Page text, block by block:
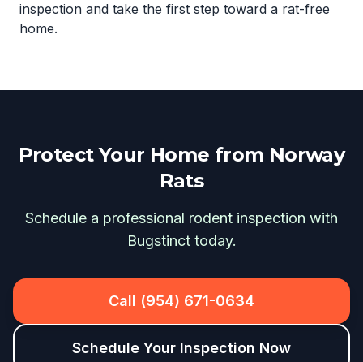
inspection and take the first step toward a rat-free
home.
Protect Your Home from Norway
Rats
Schedule a professional rodent inspection with
Bugstinct today.
Call (954) 671-0634
Schedule Your Inspection Now